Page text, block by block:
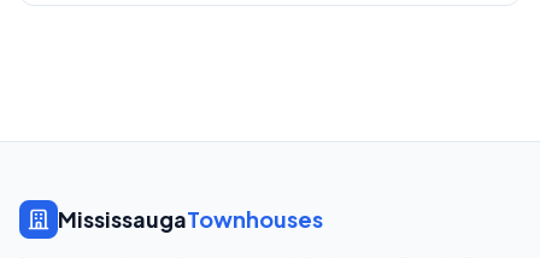
MississaugaTownhouses